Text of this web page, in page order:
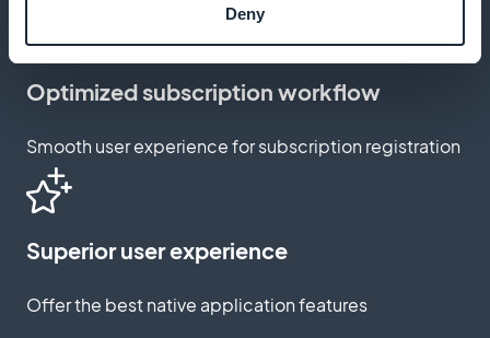
Deny
Optimized subscription workflow
Smooth user experience for subscription registration
Superior user experience
Offer the best native application features